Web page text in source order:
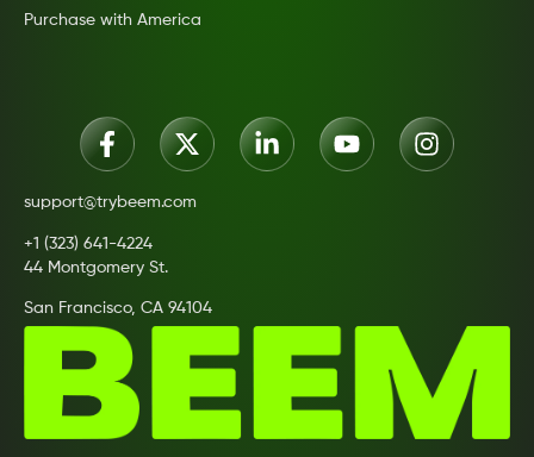
Purchase with America
support@trybeem.com
+1 (323) 641-4224
44 Montgomery St.
San Francisco, CA 94104